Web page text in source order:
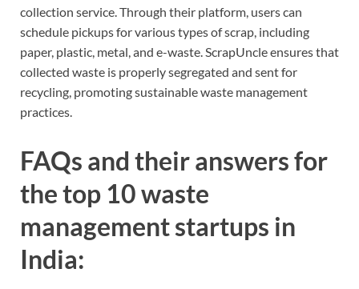
collection service. Through their platform, users can
schedule pickups for various types of scrap, including
paper, plastic, metal, and e-waste. ScrapUncle ensures that
collected waste is properly segregated and sent for
recycling, promoting sustainable waste management
practices.
FAQs and their answers for
the top 10 waste
management startups in
India: